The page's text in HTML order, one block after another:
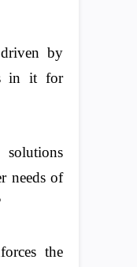
by
in it for
needs of
the